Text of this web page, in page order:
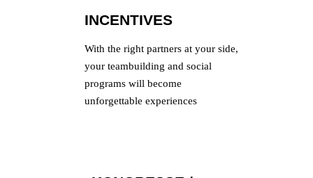
INCENTIVES
With the right partners at your side,
your teambuilding and social
programs will become
unforgettable experiences